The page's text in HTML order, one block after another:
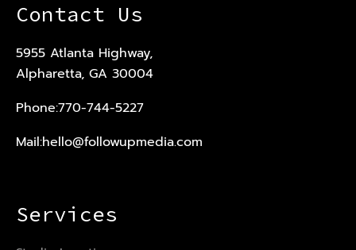
Contact Us
5955 Atlanta Highway,
Alpharetta, GA 30004
Phone:770-744-5227
Mail:hello@followupmedia.com
Services